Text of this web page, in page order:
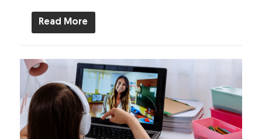
Read More